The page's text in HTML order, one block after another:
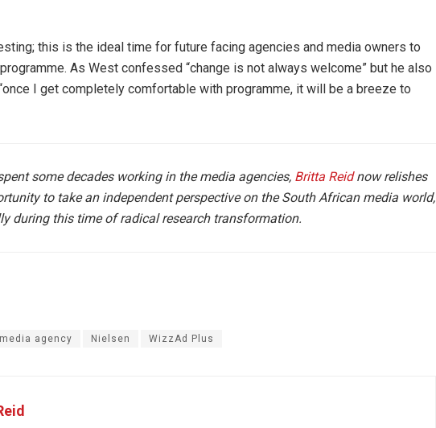
this is the ideal time for future facing agencies and media owners to
As West confessed “change is not always welcome” but he also
I get completely comfortable with programme, it will be a breeze to
some decades working in the media agencies, Britta Reidnow relishes
to take an independent perspective on the South African media world,
during this time of radical research transformation.
media agency Nielsen WizzAd Plus